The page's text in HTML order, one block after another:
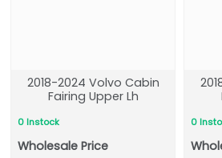
2018-2024 Volvo Cabin
Fairing Upper Lh
0 Instock
Wholesale Price
0